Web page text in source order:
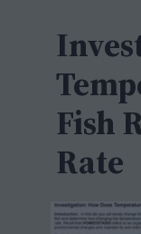
Fish
Rate